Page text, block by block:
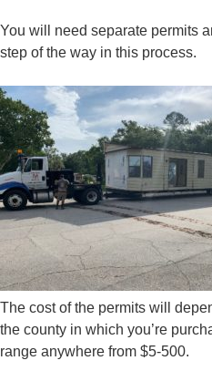
You will need separate permits
step of the way in this process.
The cost of the permits will
the county in which you’re
range anywhere from $5-500.